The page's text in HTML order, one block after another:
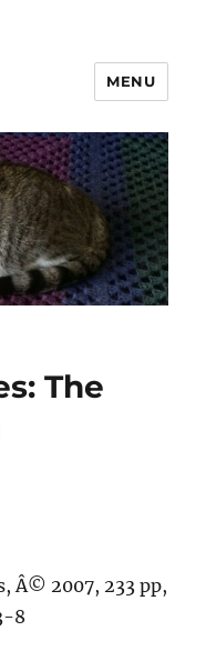
MENU
The
Â© 2007, 233 pp,
8